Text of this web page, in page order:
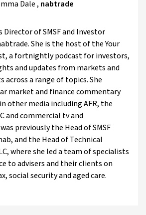
Dale, nabtrade
Director of SMSF and Investor
She is the host of the Your
a fortnightly podcast for investors,
and updates from markets and
across a range of topics. She
market and finance commentary
other media including AFR, the
and commercial tv and
previously the Head of SMSF
and the Head of Technical
where she led a team of specialists
to advisers and their clients on
social security and aged care.